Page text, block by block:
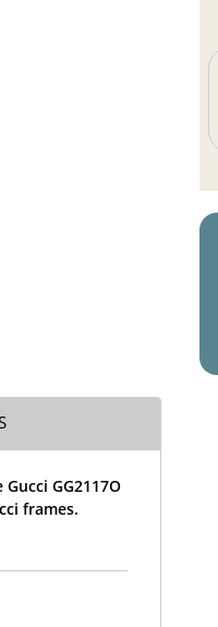
GG2117O
frames.